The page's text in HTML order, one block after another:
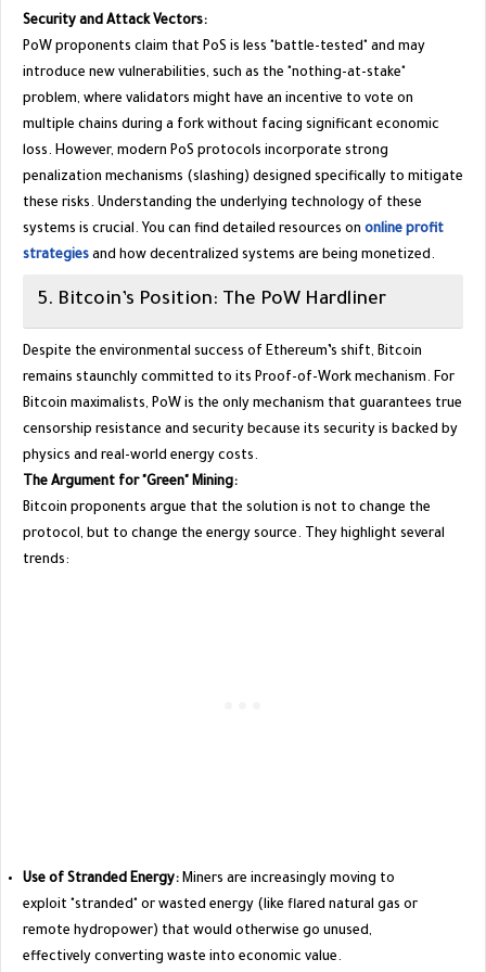
Security and Attack Vectors:
PoW proponents claim that PoS is less "battle-tested" and may
introduce new vulnerabilities, such as the "nothing-at-stake"
problem, where validators might have an incentive to vote on
multiple chains during a fork without facing significant economic
loss. However, modern PoS protocols incorporate strong
penalization mechanisms (slashing) designed specifically to mitigate
these risks. Understanding the underlying technology of these
systems is crucial. You can find detailed resources ononline profit
strategiesand how decentralized systems are being monetized.
​5. Bitcoin’s Position: The PoW Hardliner
​Despite the environmental success of Ethereum’s shift, Bitcoin
remains staunchly committed to its Proof-of-Work mechanism. For
Bitcoin maximalists, PoW is the only mechanism that guarantees true
censorship resistance and security because its security is backed by
physics and real-world energy costs.
The Argument for "Green" Mining:
Bitcoin proponents argue that the solution is not to change the
protocol, but to change the energy source. They highlight several
trends:
Use of Stranded Energy:Miners are increasingly moving to
exploit "stranded" or wasted energy (like flared natural gas or
remote hydropower) that would otherwise go unused,
effectively converting waste into economic value.